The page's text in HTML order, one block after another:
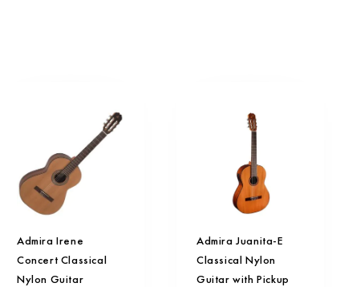
Admira Irene
Concert Classical
Nylon Guitar
Admira Juanita-E
Classical Nylon
Guitar with Pickup